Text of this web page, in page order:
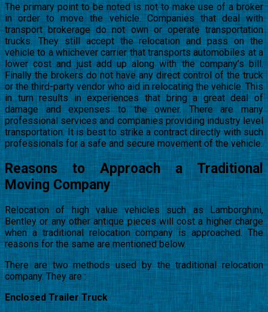
The primary point to be noted is not to make use of a broker
in order to move the vehicle. Companies that deal with
transport brokerage do not own or operate transportation
trucks. They still accept the relocation and pass on the
vehicle to a whichever carrier that transports automobiles at a
lower cost and just add up along with the company’s bill.
Finally the brokers do not have any direct control of the truck
or the third-party vendor who aid in relocating the vehicle. This
in turn results in experiences that bring a great deal of
damage and expenses to the owner. There are many
professional services and companies providing industry level
transportation. It is best to strike a contract directly with such
professionals for a safe and secure movement of the vehicle.
Reasons to Approach a Traditional
Moving Company
Relocation of high value vehicles such as Lamborghini,
Bentley or any other antique pieces will cost a higher charge
when a traditional relocation company is approached. The
reasons for the same are mentioned below.
There are two methods used by the traditional relocation
company. They are :
Enclosed Trailer Truck